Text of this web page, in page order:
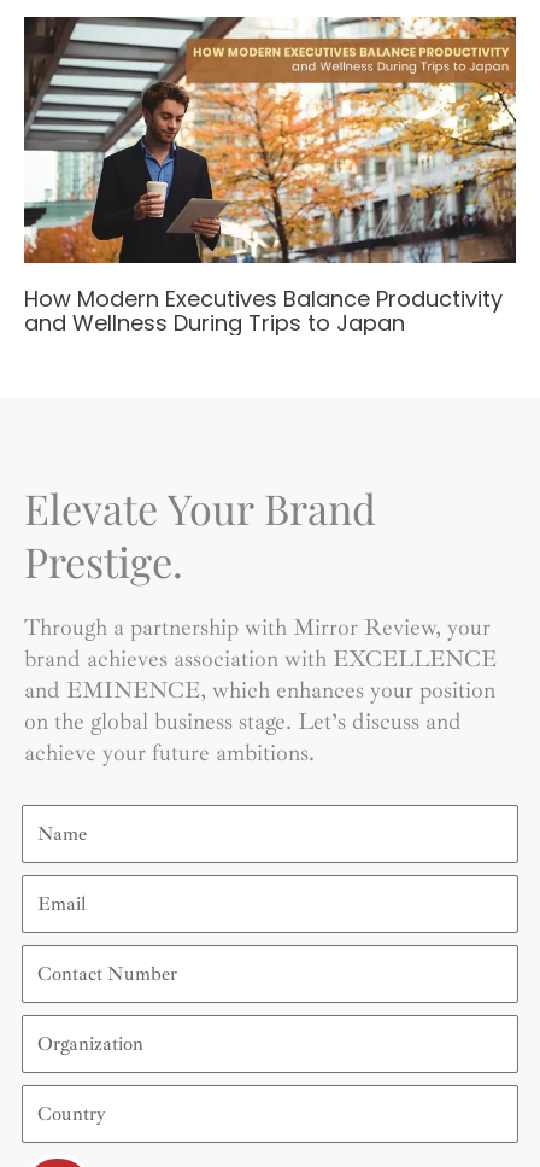
How Modern Executives Balance Productivity
and Wellness During Trips to Japan
Elevate Your Brand
Prestige.
Through a partnership with Mirror Review, your
brand achieves association with EXCELLENCE
and EMINENCE, which enhances your position
on the global business stage. Let’s discuss and
achieve your future ambitions.
Name
Email
Contact
Number
Organization
Country
Submit